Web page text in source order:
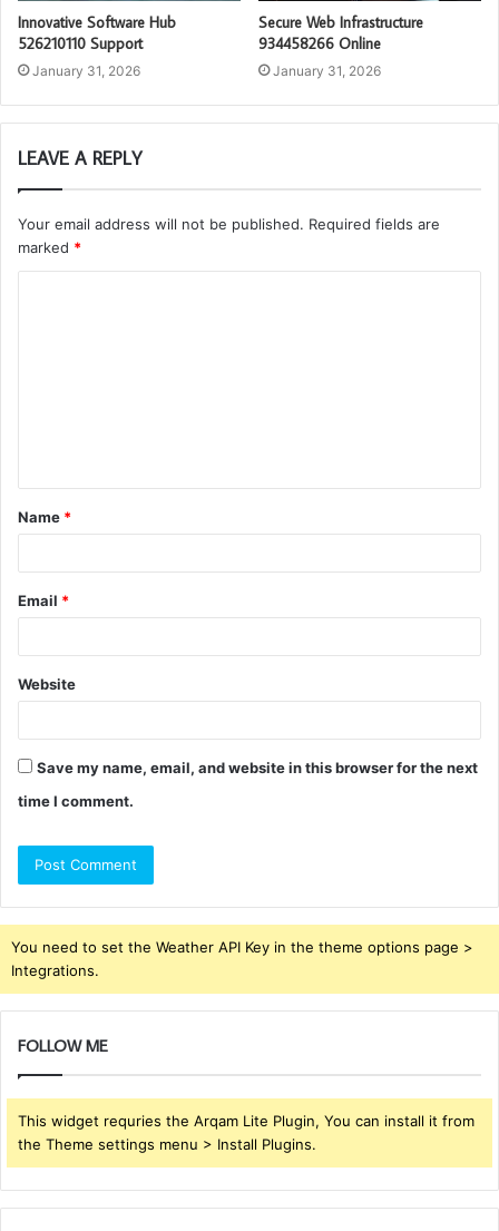
Innovative Software Hub
526210110 Support
January 31, 2026
Secure Web Infrastructure
934458266 Online
January 31, 2026
LEAVE A REPLY
Your email address will not be published. Required fields are
marked *
t
*
Name *
Email *
Website
Save my name, email, and website in this browser for the next
time I comment.
You need to set the Weather API Key in the theme options page >
Integrations.
FOLLOW ME
This widget requries the Arqam Lite Plugin, You can install it from
the Theme settings menu > Install Plugins.